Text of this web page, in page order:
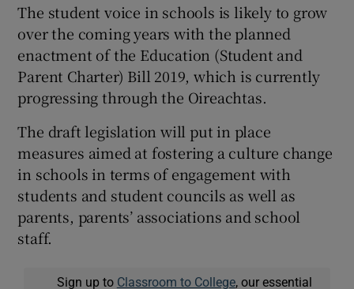
The student voice in schools is likely to grow
over the coming years with the planned
enactment of the Education (Student and
Parent Charter) Bill 2019, which is currently
progressing through the Oireachtas.
The draft legislation will put in place
measures aimed at fostering a culture change
in schools in terms of engagement with
students and student councils as well as
parents, parents’ associations and school
staff.
Sign up to Classroom to College, our essential